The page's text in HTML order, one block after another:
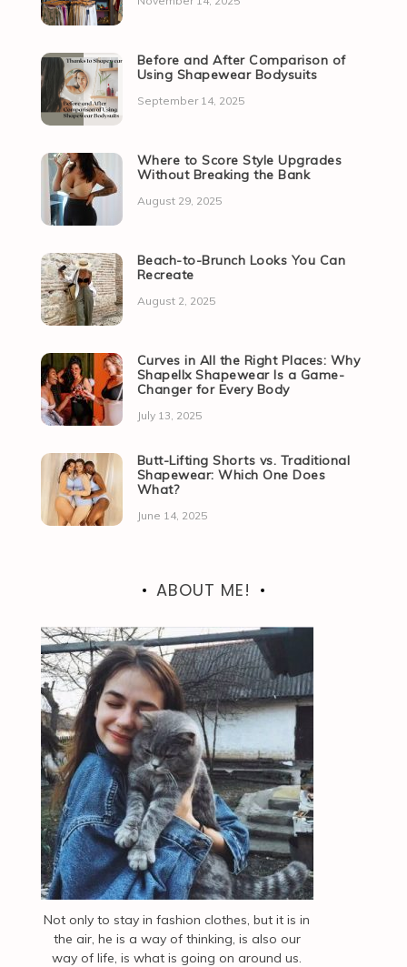
Before and After Comparison of
Using Shapewear Bodysuits
September 14, 2025
Where to Score Style Upgrades
Without Breaking the Bank
August 29, 2025
Beach-to-Brunch Looks You Can
Recreate
August 2, 2025
Curves in All the Right Places: Why
Shapellx Shapewear Is a Game-
Changer for Every Body
July 13, 2025
Butt-Lifting Shorts vs. Traditional
Shapewear: Which One Does
What?
June 14, 2025
ABOUT ME!
Not only to stay in fashion clothes, but it is in
the air, he is a way of thinking, is also our
way of life, is what is going on around us.